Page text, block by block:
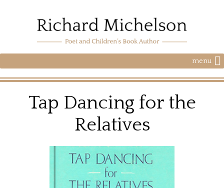
menu
Tap Dancing for the
Relatives